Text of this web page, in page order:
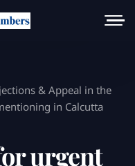
& Appeal in the
in Calcutta
urgent